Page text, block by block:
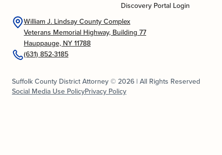
Discovery Portal Login
William J. Lindsay County Complex
Veterans Memorial Highway, Building 77
Hauppauge, NY 11788
(631) 852-3185
Suffolk County District Attorney © 2026 | All Rights Reserved
Social Media Use PolicyPrivacy Policy